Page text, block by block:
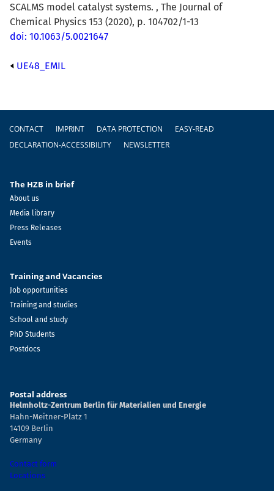
SCALMS model catalyst systems. , The Journal of
Chemical Physics 153 (2020), p. 104702/1-13
doi: 10.1063/5.0021647
UE48_EMIL
Footer
CONTACT IMPRINT DATA PROTECTION
EASY-READ
DECLARATION-ACCESSIBILITY
NEWSLETTER
The HZB in brief
About us
Media library
Press Releases
Events
Training and Vacancies
Job opportunities
Training and studies
School and study
PhD Students
Postdocs
Postal address
Helmholtz-Zentrum Berlin für Materialien und Energie
Hahn-Meitner-Platz 1
14109 Berlin
Germany
Contact form
Locations